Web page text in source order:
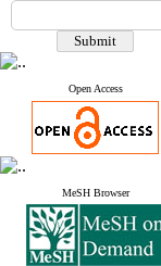
Open Access
MeSH Browser